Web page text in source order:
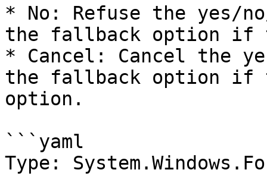
* No: Refuse the yes/
the fallback option if
* Cancel: Cancel the
the fallback option if
option.
```yaml
Type: